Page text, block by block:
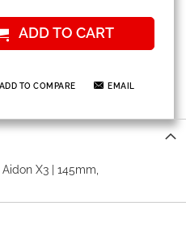
ADD TO CART
ADD TO COMPARE EMAIL
X3 | 145mm,